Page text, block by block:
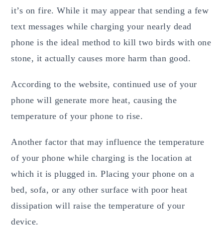
it’s on fire. While it may appear that sending a few
text messages while charging your nearly dead
phone is the ideal method to kill two birds with one
stone, it actually causes more harm than good.
According to the website, continued use of your
phone will generate more heat, causing the
temperature of your phone to rise.
Another factor that may influence the temperature
of your phone while charging is the location at
which it is plugged in. Placing your phone on a
bed, sofa, or any other surface with poor heat
dissipation will raise the temperature of your
device.